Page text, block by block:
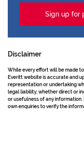
Sign up for
Disclaimer
While every effort will be made
Everitt website is accurate and
representation or undertaking
legal liability, whether direct or
or usefulness of any
own enquiries to verify the